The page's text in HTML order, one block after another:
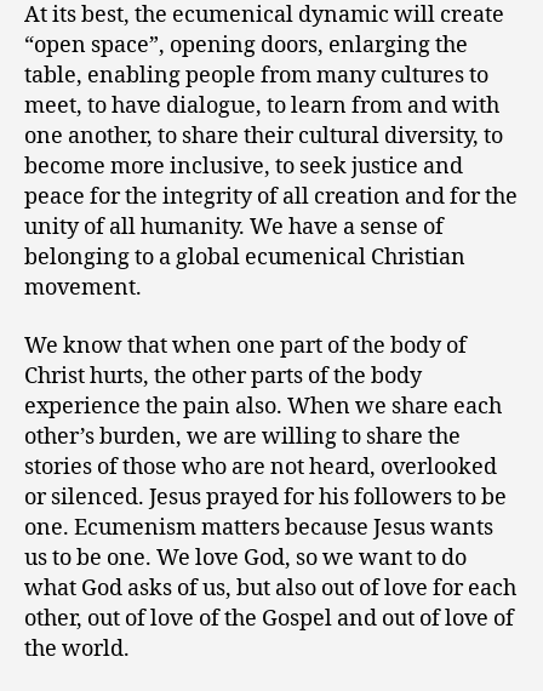
At its best, the ecumenical dynamic will create
“open space”, opening doors, enlarging the
table, enabling people from many cultures to
meet, to have dialogue, to learn from and with
one another, to share their cultural diversity, to
become more inclusive, to seek justice and
peace for the integrity of all creation and for the
unity of all humanity. We have a sense of
belonging to a global ecumenical Christian
movement.
We know that when one part of the body of
Christ hurts, the other parts of the body
experience the pain also. When we share each
other’s burden, we are willing to share the
stories of those who are not heard, overlooked
or silenced. Jesus prayed for his followers to be
one. Ecumenism matters because Jesus wants
us to be one. We love God, so we want to do
what God asks of us, but also out of love for each
other, out of love of the Gospel and out of love of
the world.